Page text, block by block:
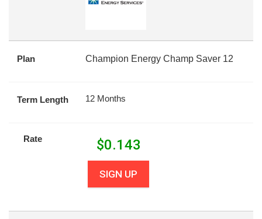
Plan Champion Energy Champ Saver 12
Term Length 12 Months
Rate $0.143
SIGN UP